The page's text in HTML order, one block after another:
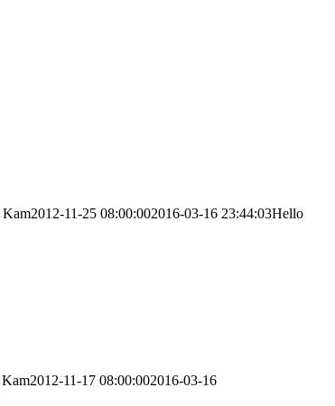
Kam2012-11-25 08:00:002016-03-16 23:44:03Hello
Kam2012-11-17 08:00:002016-03-16